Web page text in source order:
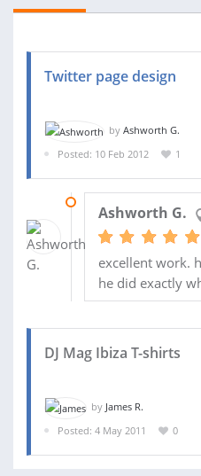
Twitter page design
by Ashworth G.
Posted: 10 Feb 2012
1
Ashworth G.
excellent work.
he did exactly
DJ Mag Ibiza T-shirts
by James R.
Posted: 4 May 2011
0